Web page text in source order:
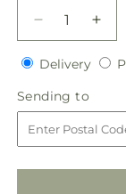
Decrease
quantity
for
Calla
Boutonniere
for
Delivery
Sending to
to